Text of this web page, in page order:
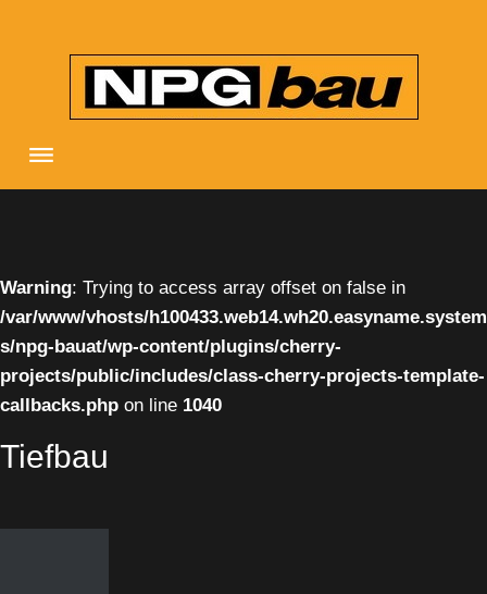
Warning: Trying to access array offset on false in
/var/www/vhosts/h100433.web14.wh20.easyname.system
s/npg-bauat/wp-content/plugins/cherry-
projects/public/includes/class-cherry-projects-template-
callbacks.php on line 1040
Tiefbau